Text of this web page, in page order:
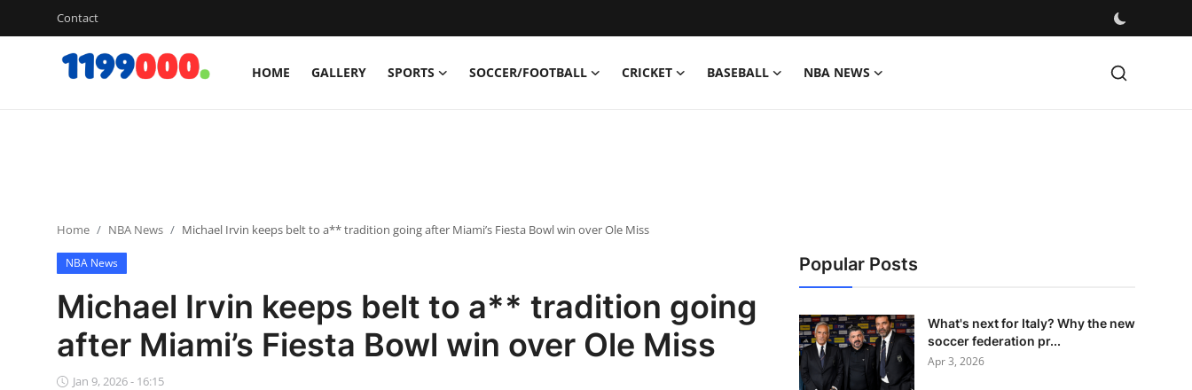
Contact
HOME GALLERY SPORTS SOCCER/FOOTBALL CRICKET BASEBALL NBA NEWS
Baseball
Home NBA News Michael Irvin keeps belt to a** tradition going after Miami’s Fiesta Bowl win over Ole Miss
NBA News
Michael Irvin keeps belt to a** tradition going
after Miami’s Fiesta Bowl win over Ole Miss
Jan 9, 2026 - 16:15
Popular Posts
What's next for Italy? Why the new
soccer federation pr...
Apr 3, 2026